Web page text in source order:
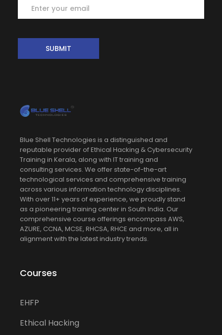
Subscribe
SUBMIT
Blue Shell Technologies is a distinguished and
reputable provider of Ethical Hacking & Cybersecurity
Training in Kerala, along with IT training and
consulting services. We offer state-of-the-art
technological services and comprehensive training
across various information technology disciplines.
With over 11+ years of experience, we proudly stand
as a pioneering training center in South India. Our
comprehensive course offerings encompass AWS,
AZURE, CCNA, MCSE, RHCSA, RHCE and more, all in
alignment with the latest industry trends.
Courses
EHFP
Ethical Hacking